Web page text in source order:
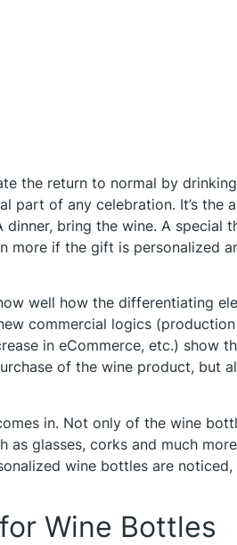
the return to normal by
part of any celebration. It’s the
bring the wine. A special
more if the gift is personalized
well how the differentiating
commercial logics (production
in eCommerce, etc.) show
of the wine product, but
in. Not only of the wine
glasses, corks and much
wine bottles are noticed,
Wine Bottles